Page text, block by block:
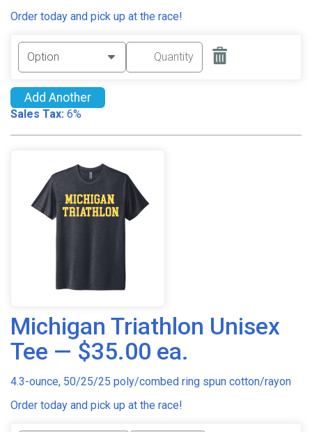
Order today and pick up at the race!
Add Another
Sales Tax: 6%
Michigan Triathlon Unisex
Tee — $35.00 ea.
4.3-ounce, 50/25/25 poly/combed ring spun cotton/rayon
Order today and pick up at the race!